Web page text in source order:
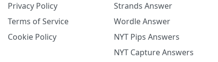
Privacy Policy
Terms of Service
Cookie Policy
Strands Answer
Wordle Answer
NYT Pips Answers
NYT Capture Answers